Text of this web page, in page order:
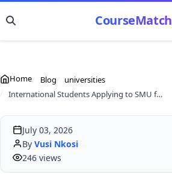
CourseMatch
Home Blog
universities
International Students Applying to SMU for 2027: Visas, Fees and Support
July 03, 2026
By Vusi Nkosi
246 views